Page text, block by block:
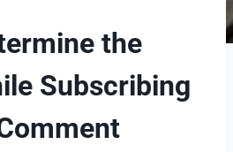
the
Subscribing